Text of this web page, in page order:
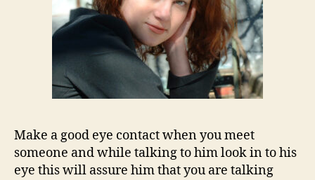
Make a good eye contact when you meet
someone and while talking to him look in to his
eye this will assure him that you are talking